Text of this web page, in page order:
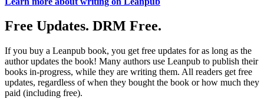
Free Updates. DRM Free.
If you buy a Leanpub book, you get free updates for as long as the
author updates the book! Many authors use Leanpub to publish their
books in-progress, while they are writing them. All readers get free
updates, regardless of when they bought the book or how much they
paid (including free).